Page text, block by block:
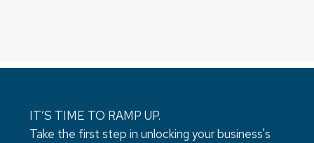
IT’S TIME TO RAMP UP.
Take the first step in unlocking your business's